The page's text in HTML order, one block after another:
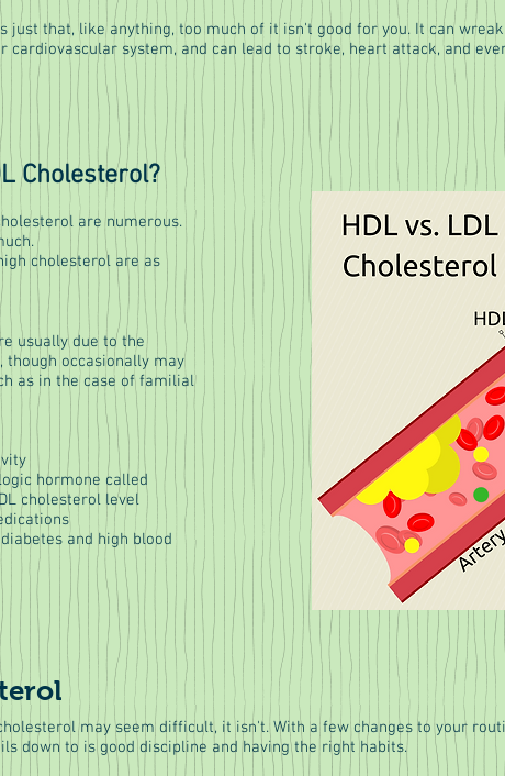
just that, like anything, too much of it isn't good for you. It can wreak
cardiovascular system, and can lead to stroke, heart attack, and
Cholesterol?
are numerous.
cholesterol are as
usually due to the
occasionally may
as in the case of familial
hormone called
cholesterol level
and high blood
may seem difficult, it isn't. With a few changes to your
down to is good discipline and having the right habits.